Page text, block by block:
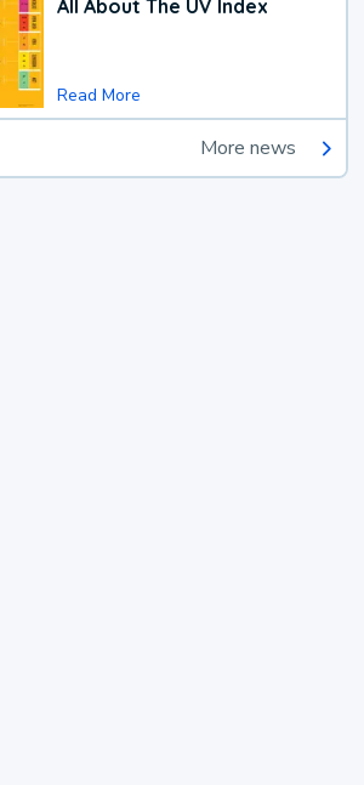
All About The UV Index
Read More
More news